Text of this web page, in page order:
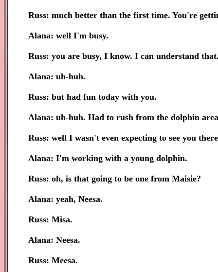
Russ: much better than the first time. You're
Alana: well I'm busy.
Russ: you are busy, I know. I can understand
Alana: uh-huh.
Russ: but had fun today with you.
Alana: uh-huh. Had to rush from the dolphin
Russ: well I wasn't even expecting to see you
Alana: I'm working with a young dolphin.
Russ: oh, is that going to be one from Maisie?
Alana: yeah, Neesa.
Russ: Misa.
Alana: Neesa.
Russ: Meesa.